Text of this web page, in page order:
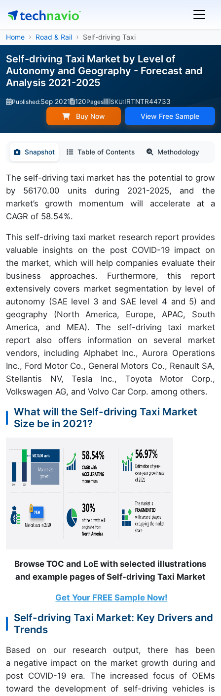
Home Road & Rail Self-driving Taxi
Self-driving Taxi Market by Level of
Autonomy and Geography - Forecast and
Analysis 2021-2025
Published:Sep 2021 120Pages SKU:IRTNTR44733
Buy Now View Free Sample
Snapshot Table of Contents Methodology
The self-driving taxi market has the potential to grow
by 56170.00 units during 2021-2025, and the
market’s growth momentum will accelerate at a
CAGR of 58.54%.
This self-driving taxi market research report provides
valuable insights on the post COVID-19 impact on
the market, which will help companies evaluate their
business approaches. Furthermore, this report
extensively covers market segmentation by level of
autonomy (SAE level 3 and SAE level 4 and 5) and
geography (North America, Europe, APAC, South
America, and MEA). The self-driving taxi market
report also offers information on several market
vendors, including Alphabet Inc., Aurora Operations
Inc., Ford Motor Co., General Motors Co., Renault SA,
Stellantis NV, Tesla Inc., Toyota Motor Corp.,
Volkswagen AG, and Volvo Car Corp. among others.
What will the Self-driving Taxi Market
Size be in 2021?
Browse TOC and LoE with selected illustrations
and example pages of Self-driving Taxi Market
Get Your FREE Sample Now!
Self-driving Taxi Market: Key Drivers and
Trends
Based on our research output, there has been
a negative impact on the market growth during and
post COVID-19 era. The increased focus of OEMs
toward the development of self-driving vehicles is